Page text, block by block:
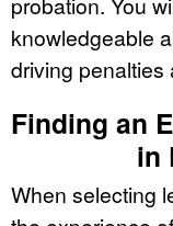
knowledgeable
driving penalties
Finding an
in
When selecting